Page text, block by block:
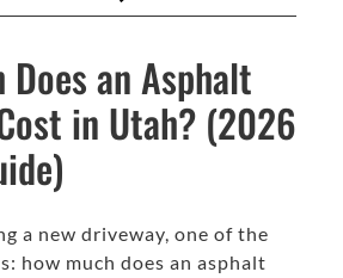
Does an Asphalt
in Utah? (2026
a new driveway, one of the
how much does an asphalt